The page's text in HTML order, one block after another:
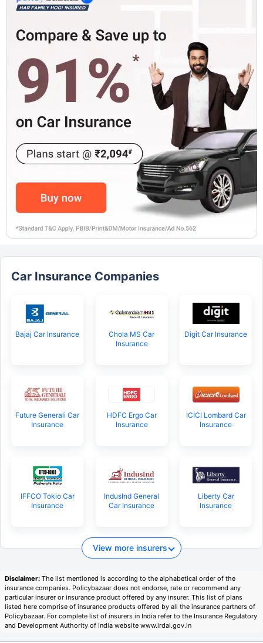
Car Insurance Companies
Bajaj Car Insurance
Chola MS Car
Insurance
Digit Car Insurance
Future Generali Car
Insurance
HDFC Ergo Car
Insurance
ICICI Lombard Car
Insurance
IFFCO Tokio Car
Insurance
IndusInd General
Car Insurance
Liberty Car
Insurance
View more insurers
Disclaimer: The list mentioned is according to the alphabetical order of the
insurance companies. Policybazaar does not endorse, rate or recommend any
particular insurer or insurance product offered by any insurer. This list of plans
listed here comprise of insurance products offered by all the insurance partners of
Policybazaar. For complete list of insurers in India refer to the Insurance Regulatory
and Development Authority of India website www.irdai.gov.in